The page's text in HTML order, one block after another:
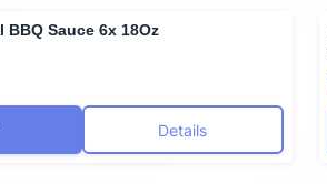
Sauce 6x 18Oz
Details